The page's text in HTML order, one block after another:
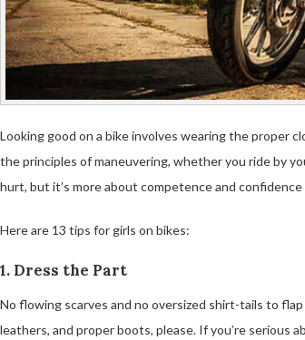
Looking good on a bike involves wearing the proper
the principles of maneuvering, whether you ride by
hurt, but it’s more about competence and
Here are 13 tips for girls on bikes:
1. Dress the Part
No flowing scarves and no oversized shirt-tails to
leathers, and proper boots, please. If you’re